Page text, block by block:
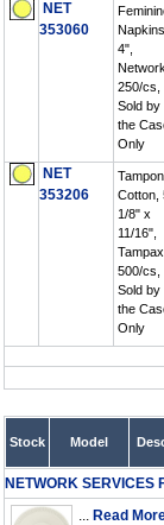
NET
353060
Napkins,
4",
Network,
250/cs,
Sold by
the
Only
NET
353206
Cotton,
1/8" x
11/16",
Tampax,
500/cs,
Sold by
the
Only
Stock Model
NETWORK SERVICES
... Read